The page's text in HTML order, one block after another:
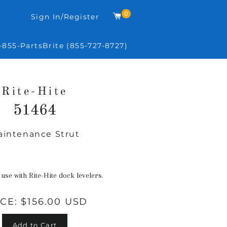
Sign In/Register Cart
0
855-PartsBrite (855-727-8727)
Rite-Hite
51464
RegularStrut
with Rite-Hite dock levelers.
$156.00 USD
Add to Cart